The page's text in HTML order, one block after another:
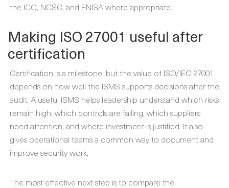
the ICO, NCSC, and ENISA where appropriate.
Making ISO 27001 useful after
certification
Certification is a milestone, but the value of ISO/IEC 27001
depends on how well the ISMS supports decisions after the
audit. A useful ISMS helps leadership understand which risks
remain high, which controls are failing, which suppliers
need attention, and where investment is justified. It also
gives operational teams a common way to document and
improve security work.
The most effective next step is to compare the